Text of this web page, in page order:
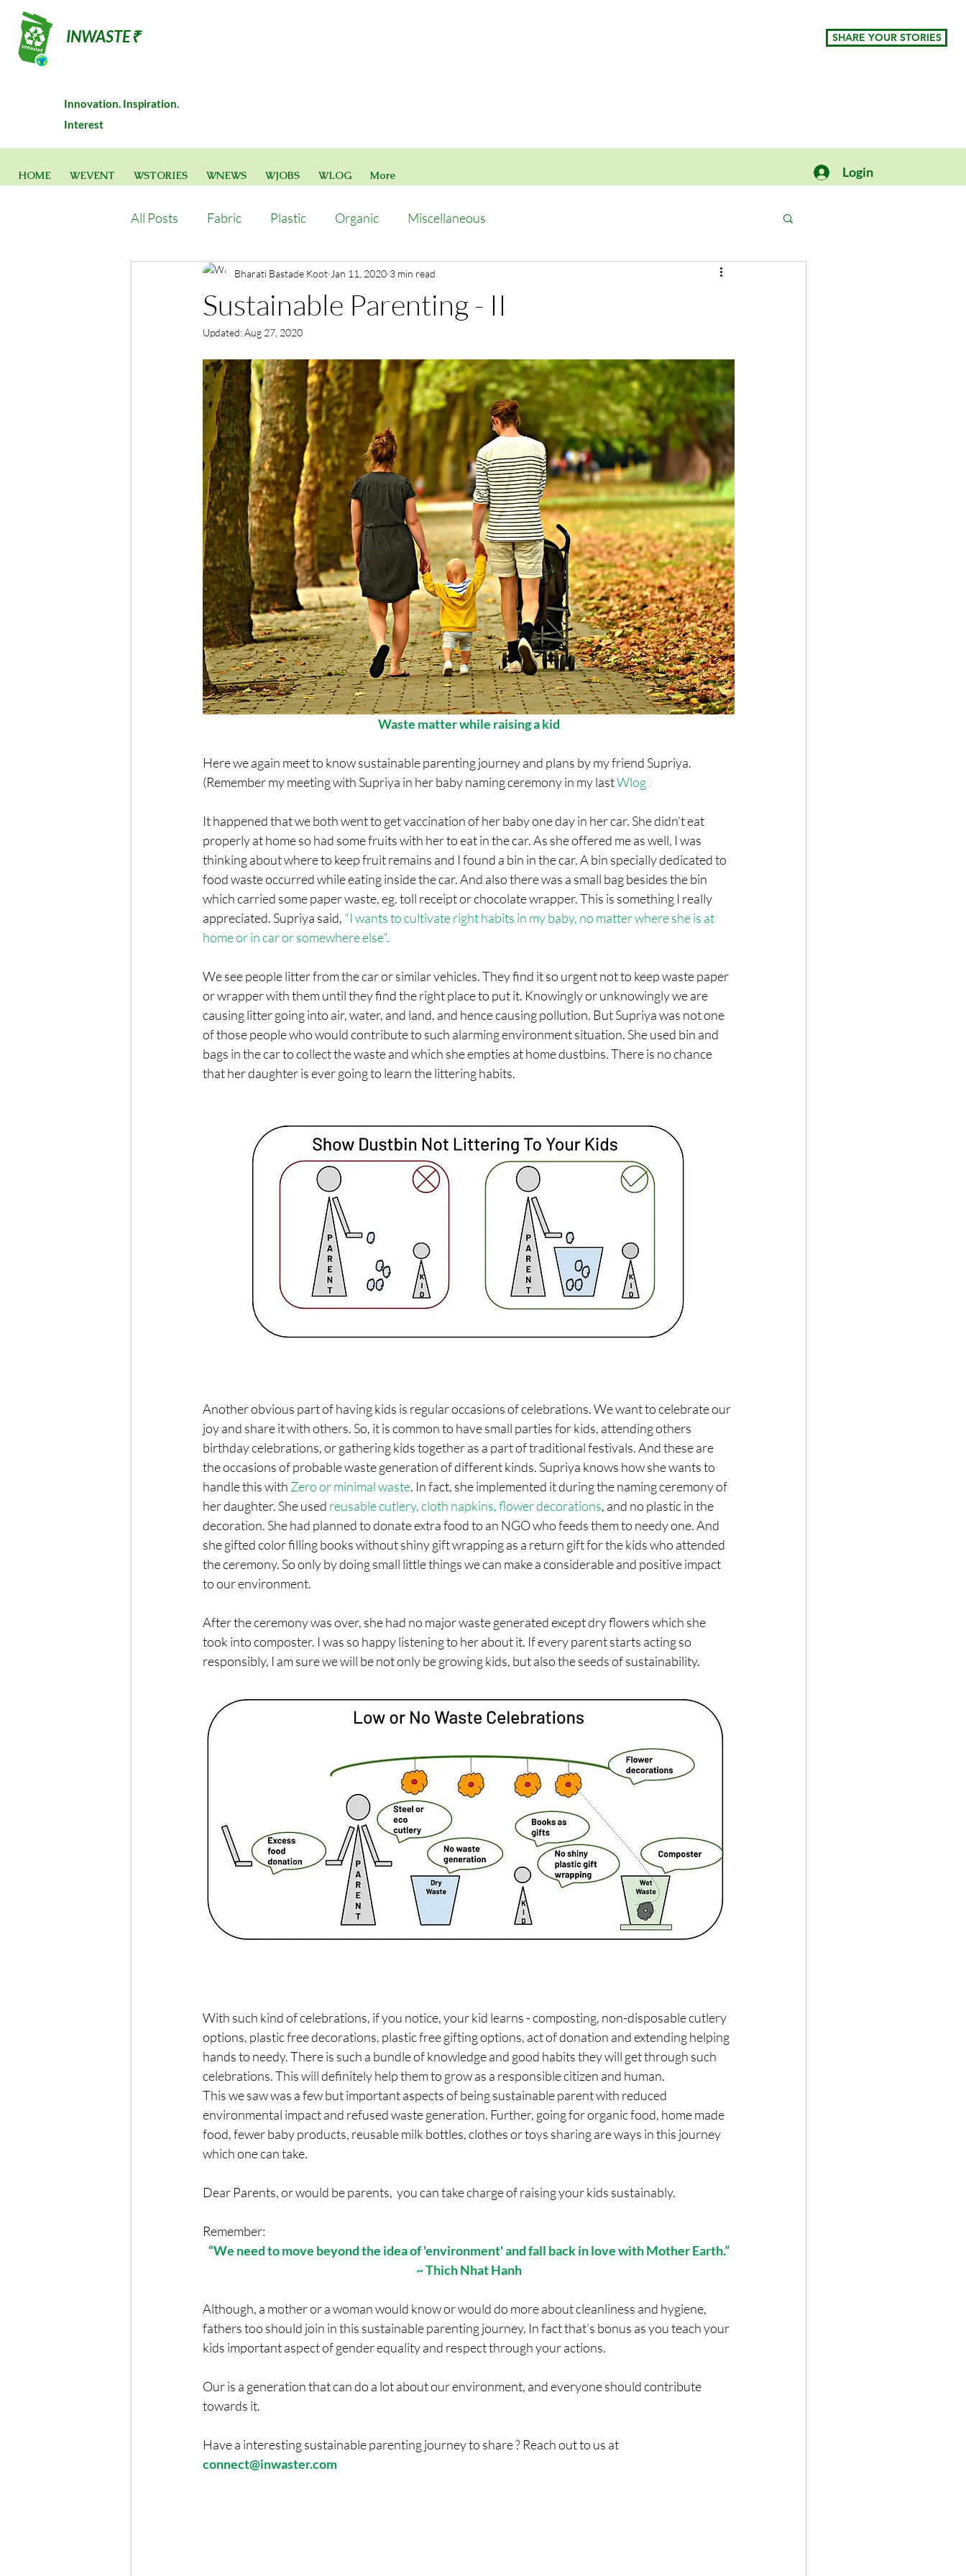
INWASTE₹
Innovation. Inspiration.
Interest
SHARE YOUR STORIES
HOME WEVENT WSTORIES WNEWS WJOBS WLOG More Login
All Posts Fabric Plastic Organic Miscellaneous
Sustainable Parenting - II
Bharati Bastade Koot Jan 11, 2020 3 min read
Updated:Aug 27, 2020
Waste matter while raising a kid
Here we again meet to know sustainable parenting journey and plans by my friend Supriya.
(Remember my meeting with Supriya in her baby naming ceremony in my last Wlog )
It happened that we both went to get vaccination of her baby one day in her car. She didn’t eat
properly at home so had some fruits with her to eat in the car. As she offered me as well, I was
thinking about where to keep fruit remains and I found a bin in the car. A bin specially dedicated to
food waste occurred while eating inside the car. And also there was a small bag besides the bin
which carried some paper waste, eg. toll receipt or chocolate wrapper. This is something I really
appreciated. Supriya said, "I wants to cultivate right habits in my baby, no matter where she is at
home or in car or somewhere else".
We see people litter from the car or similar vehicles. They find it so urgent not to keep waste paper
or wrapper with them until they find the right place to put it. Knowingly or unknowingly we are
causing litter going into air, water, and land, and hence causing pollution. But Supriya was not one
of those people who would contribute to such alarming environment situation. She used bin and
bags in the car to collect the waste and which she empties at home dustbins. There is no chance
that her daughter is ever going to learn the littering habits.
Another obvious part of having kids is regular occasions of celebrations. We want to celebrate our
joy and share it with others. So, it is common to have small parties for kids, attending others
birthday celebrations, or gathering kids together as a part of traditional festivals. And these are
the occasions of probable waste generation of different kinds. Supriya knows how she wants to
handle this with Zero or minimal waste. In fact, she implemented it during the naming ceremony of
her daughter. She used reusable cutlery, cloth napkins, flower decorations, and no plastic in the
decoration. She had planned to donate extra food to an NGO who feeds them to needy one. And
she gifted color filling books without shiny gift wrapping as a return gift for the kids who attended
the ceremony. So only by doing small little things we can make a considerable and positive impact
to our environment.
After the ceremony was over, she had no major waste generated except dry flowers which she
took into composter. I was so happy listening to her about it. If every parent starts acting so
responsibly, I am sure we will be not only be growing kids, but also the seeds of sustainability.
With such kind of celebrations, if you notice, your kid learns - composting, non-disposable cutlery
options, plastic free decorations, plastic free gifting options, act of donation and extending helping
hands to needy. There is such a bundle of knowledge and good habits they will get through such
celebrations. This will definitely help them to grow as a responsible citizen and human.
This we saw was a few but important aspects of being sustainable parent with reduced
environmental impact and refused waste generation. Further, going for organic food, home made
food, fewer baby products, reusable milk bottles, clothes or toys sharing are ways in this journey
which one can take.
Dear Parents, or would be parents,  you can take charge of raising your kids sustainably.
Remember:
“We need to move beyond the idea of 'environment' and fall back in love with Mother Earth.”
~ Thich Nhat Hanh
Although, a mother or a woman would know or would do more about cleanliness and hygiene,
fathers too should join in this sustainable parenting journey. In fact that’s bonus as you teach your
kids important aspect of gender equality and respect through your actions.
Our is a generation that can do a lot about our environment, and everyone should contribute
towards it.
Have a interesting sustainable parenting journey to share ? Reach out to us at
connect@inwaster.com